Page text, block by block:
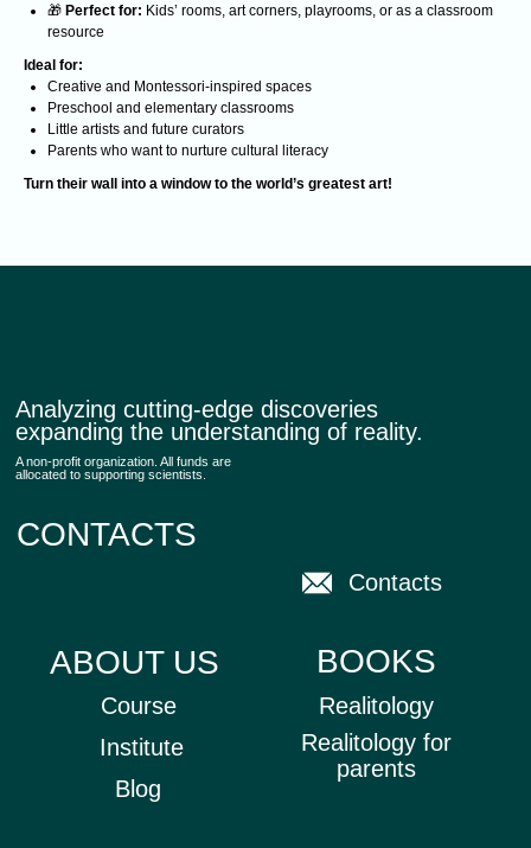
🎁 Perfect for: Kids’ rooms, art corners, playrooms, or as a classroom
resource
Ideal for:
Creative and Montessori-inspired spaces
Preschool and elementary classrooms
Little artists and future curators
Parents who want to nurture cultural literacy
Turn their wall into a window to the world’s greatest art!
parents
Course Realitology
ABOUT US BOOKS
CONTACTS